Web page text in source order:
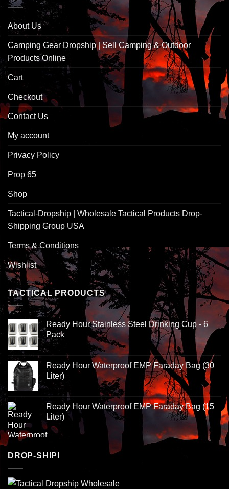
About Us
Camping Gear Dropship | Sell Camping & Outdoor
Products Online
Cart
Checkout
Contact Us
My account
Privacy Policy
Prop 65
Shop
Tactical-Dropship | Wholesale Tactical Products Drop-
Shipping Group USA
Terms & Conditions
Wishlist
TACTICAL PRODUCTS
Ready Hour Stainless Steel Drinking Cup - 6
Pack
Ready Hour Waterproof EMP Faraday Bag (30
Liter)
Ready Hour Waterproof EMP Faraday Bag (15
Liter)
DROP-SHIP!